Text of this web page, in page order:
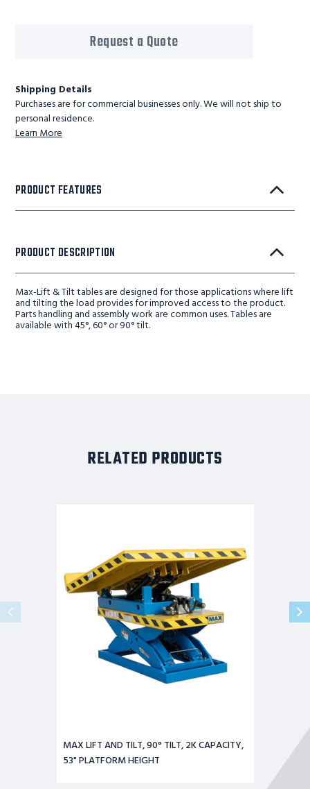
Request a Quote
Shipping Details
Purchases are for commercial businesses only. We will not ship to
personal residence.
Learn More
PRODUCT FEATURES
PRODUCT DESCRIPTION
Max-Lift & Tilt tables are designed for those applications where lift
and tilting the load provides for improved access to the product.
Parts handling and assembly work are common uses. Tables are
available with 45°, 60° or 90° tilt.
RELATED PRODUCTS
2K
CAPACITY,
53"
PLATFORM
MAX LIFT AND TILT, 90° TILT, 2K CAPACITY,
53" PLATFORM HEIGHT